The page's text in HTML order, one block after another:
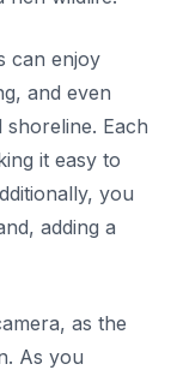
can enjoy
and even
Each
it easy to
you
adding a
as the
As you